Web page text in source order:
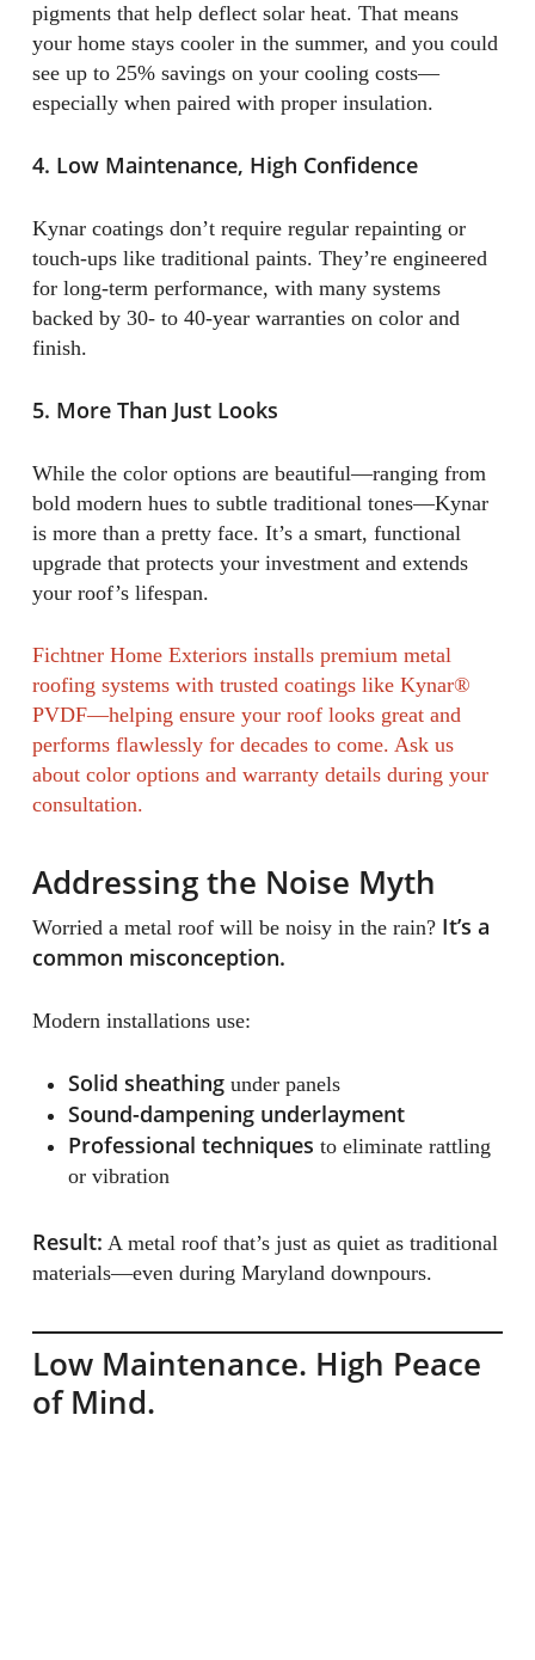
pigments that help deflect solar heat. That means
your home stays cooler in the summer, and you could
see up to 25% savings on your cooling costs—
especially when paired with proper insulation.
4. Low Maintenance, High Confidence
Kynar coatings don’t require regular repainting or
touch-ups like traditional paints. They’re engineered
for long-term performance, with many systems
backed by 30- to 40-year warranties on color and
finish.
5. More Than Just Looks
While the color options are beautiful—ranging from
bold modern hues to subtle traditional tones—Kynar
is more than a pretty face. It’s a smart, functional
upgrade that protects your investment and extends
your roof’s lifespan.
Fichtner Home Exteriors installs premium metal
roofing systems with trusted coatings like Kynar®
PVDF—helping ensure your roof looks great and
performs flawlessly for decades to come. Ask us
about color options and warranty details during your
consultation.
Addressing the Noise Myth
Worried a metal roof will be noisy in the rain? It’s a
common misconception.
Modern installations use:
Solid sheathingunder panels
Sound-dampening underlayment
Professional techniques to eliminate rattling
or vibration
Result: A metal roof that’s just as quiet as traditional
materials—even during Maryland downpours.
Low Maintenance. High Peace
of Mind.